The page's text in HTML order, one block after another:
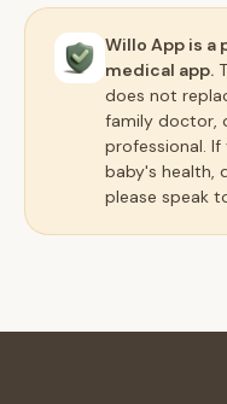
Willo App is a
medical app.
does not
family doctor,
professional.
baby's health,
please speak